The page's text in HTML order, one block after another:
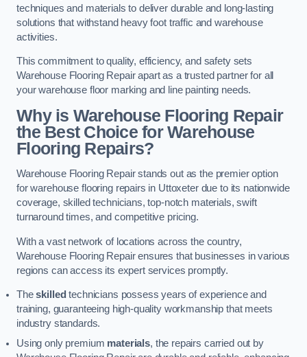
techniques and materials to deliver durable and long-lasting
solutions that withstand heavy foot traffic and warehouse
activities.
This commitment to quality, efficiency, and safety sets
Warehouse Flooring Repair apart as a trusted partner for all
your warehouse floor marking and line painting needs.
Why is Warehouse Flooring Repair
the Best Choice for Warehouse
Flooring Repairs?
Warehouse Flooring Repair stands out as the premier option
for warehouse flooring repairs in Uttoxeter due to its nationwide
coverage, skilled technicians, top-notch materials, swift
turnaround times, and competitive pricing.
With a vast network of locations across the country,
Warehouse Flooring Repair ensures that businesses in various
regions can access its expert services promptly.
Theskilled technicians possess years of experience and
training, guaranteeing high-quality workmanship that meets
industry standards.
Using only premium materials, the repairs carried out by